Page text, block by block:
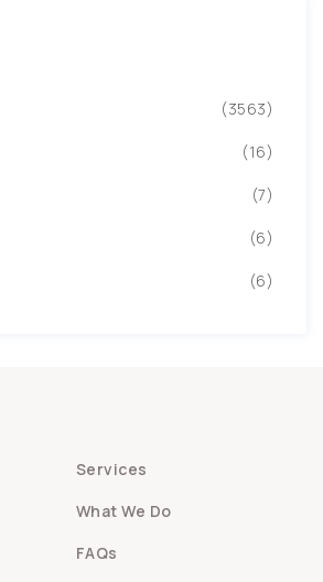
(3563)
(16)
(7)
(6)
(6)
Services
What We Do
FAQs